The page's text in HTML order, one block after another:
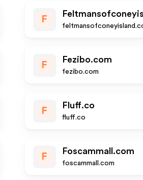
F
F
Fezibo.com
fezibo.com
F
Fluff.co
fluff.co
F
Foscammall.com
foscammall.com